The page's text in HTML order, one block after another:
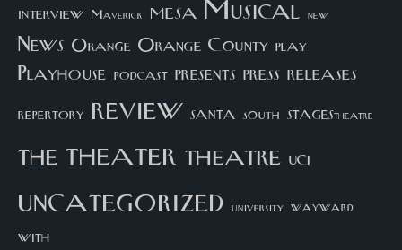
interview Maverick mesa Musical new
News Orange Orange County play
Playhouse podcast presents press releases
repertory review santa south STAGEStheatre
thetheater theatre UCI
uncategorized university wayward
with